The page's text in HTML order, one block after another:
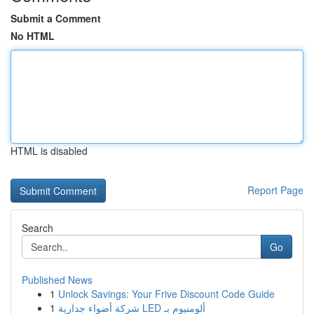
Submit a Comment
No HTML
HTML is disabled
Report Page
Search
Go
Published News
1 Unlock Savings: Your Frive Discount Code Guide
1
شركة أضواء جدارية LED ألومنيوم بـ